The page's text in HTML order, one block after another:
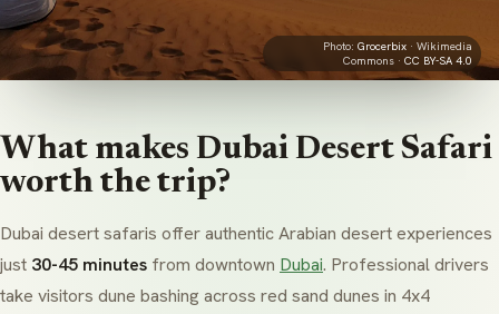
Photo: Grocerbix · Wikimedia
Commons · CC BY-SA 4.0
What makes Dubai Desert Safari
worth the trip?
Dubai desert safaris offer authentic Arabian desert experiences
just 30-45 minutes from downtown Dubai. Professional drivers
take visitors dune bashing across red sand dunes in 4x4